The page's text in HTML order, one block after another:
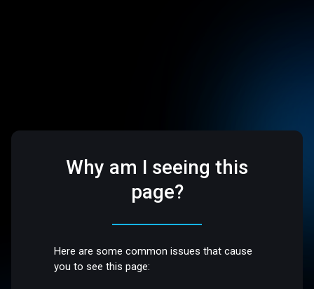
Why am I seeing this
page?
Here are some common issues that cause
you to see this page: